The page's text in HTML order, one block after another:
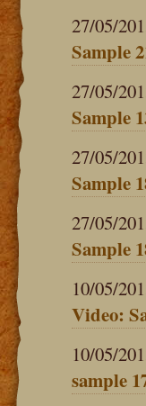
27/05/
Sample
27/05/
Sample
27/05/
Sample
27/05/
Sample
10/05/
Video:
10/05/
sample